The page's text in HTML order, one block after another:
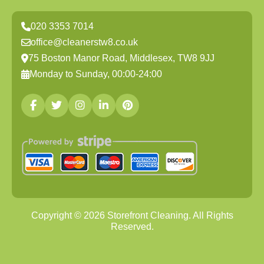
020 3353 7014
office@cleanerstw8.co.uk
75 Boston Manor Road, Middlesex, TW8 9JJ
Monday to Sunday, 00:00-24:00
Copyright © 2026Storefront Cleaning. All Rights
Reserved.